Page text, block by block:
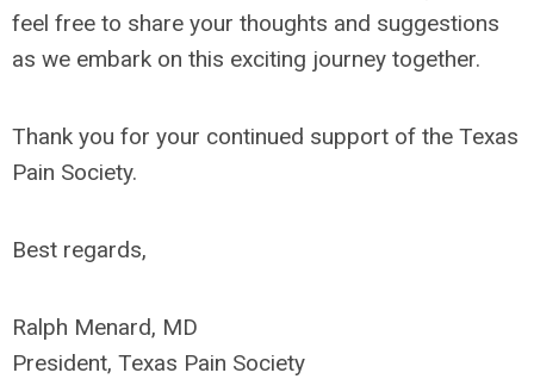
feel free to share your thoughts and suggestions
as we embark on this exciting journey together.
Thank you for your continued support of the Texas
Pain Society.
Best regards,
Ralph Menard, MD
President, Texas Pain Society